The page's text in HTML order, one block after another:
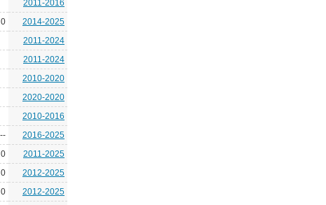
2011-2016
0
2014-2025
2011-2024
2011-2024
2010-2020
2020-2020
2010-2016
--
2016-2025
0
2011-2025
0
2012-2025
0
2012-2025